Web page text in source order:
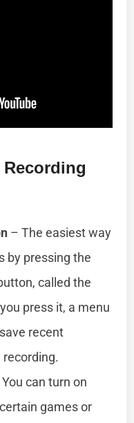
– The easiest way
by pressing the
called the
press it, a menu
recent
can turn on
games or